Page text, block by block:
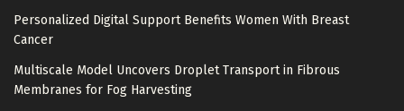
Personalized Digital Support Benefits Women With Breast
Cancer
Multiscale Model Uncovers Droplet Transport in Fibrous
Membranes for Fog Harvesting